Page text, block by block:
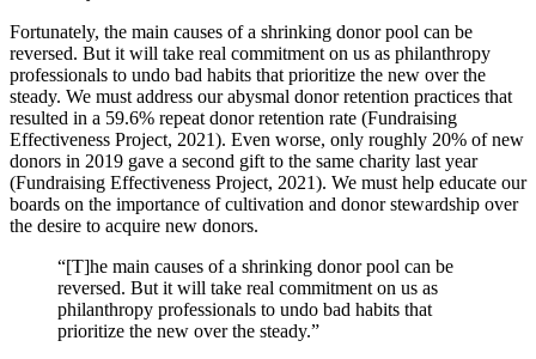
Fortunately, the main causes of a shrinking donor pool can be
reversed. But it will take real commitment on us as philanthropy
professionals to undo bad habits that prioritize the new over the
steady. We must address our abysmal donor retention practices that
resulted in a 59.6% repeat donor retention rate (Fundraising
Effectiveness Project, 2021). Even worse, only roughly 20% of new
donors in 2019 gave a second gift to the same charity last year
(Fundraising Effectiveness Project, 2021). We must help educate our
boards on the importance of cultivation and donor stewardship over
the desire to acquire new donors.
“[T]he main causes of a shrinking donor pool can be
reversed. But it will take real commitment on us as
philanthropy professionals to undo bad habits that
prioritize the new over the steady.”